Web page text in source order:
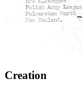
Creation